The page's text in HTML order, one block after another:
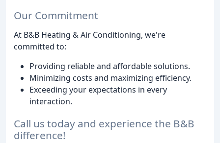
Our Commitment
At B&B Heating & Air Conditioning, we're
committed to:
Providing reliable and affordable solutions.
Minimizing costs and maximizing efficiency.
Exceeding your expectations in every
interaction.
Call us today and experience the B&B
difference!